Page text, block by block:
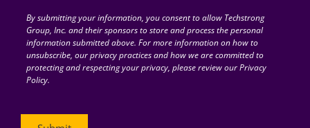
By submitting your information, you consent to allow Techstrong
Group, Inc. and their sponsors to store and process the personal
information submitted above. For more information on how to
unsubscribe, our privacy practices and how we are committed to
protecting and respecting your privacy, please review our Privacy
Policy.